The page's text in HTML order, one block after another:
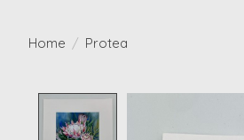
Home / Protea